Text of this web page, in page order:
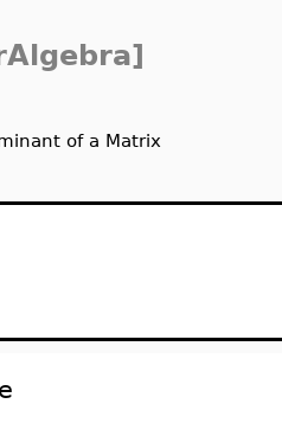
of a Matrix